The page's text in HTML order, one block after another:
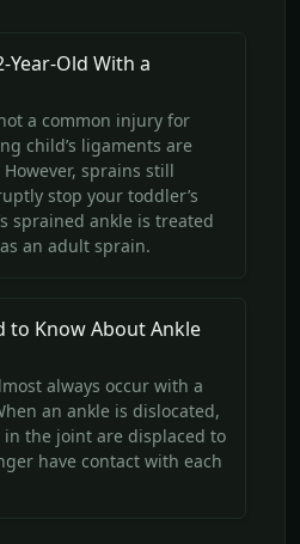
Old With a
a common injury for
child’s ligaments are
sprains still
stop your toddler’s
sprained ankle is treated
an adult sprain.
to Know About Ankle
always occur with a
an ankle is dislocated,
the joint are displaced to
have contact with each